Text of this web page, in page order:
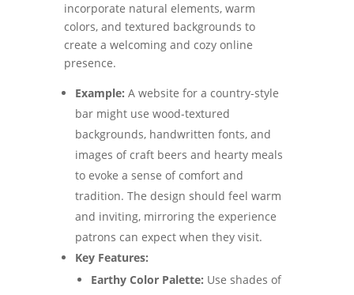
incorporate natural elements, warm
colors, and textured backgrounds to
create a welcoming and cozy online
presence.
Example: A website for a country-style
bar might use wood-textured
backgrounds, handwritten fonts, and
images of craft beers and hearty meals
to evoke a sense of comfort and
tradition. The design should feel warm
and inviting, mirroring the experience
patrons can expect when they visit.
Key Features:
Earthy Color Palette: Use shades of